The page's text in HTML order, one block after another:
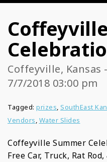
Coffeyville, Kansas
7/7/2018 03:00 pm
Tagged: prizes, SouthEast
Vendors, Water Slides
Coffeyville Summer
Free Car, Truck, Rat